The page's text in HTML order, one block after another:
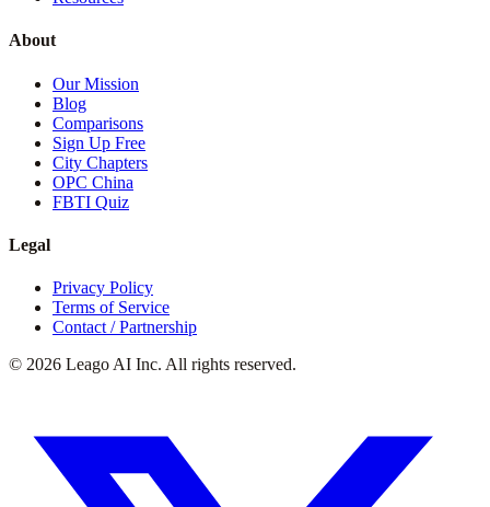
About
Our Mission
Blog
Comparisons
Sign Up Free
City Chapters
OPC China
FBTI Quiz
Legal
Privacy Policy
Terms of Service
Contact / Partnership
© 2026 Leago AI Inc. All rights reserved.